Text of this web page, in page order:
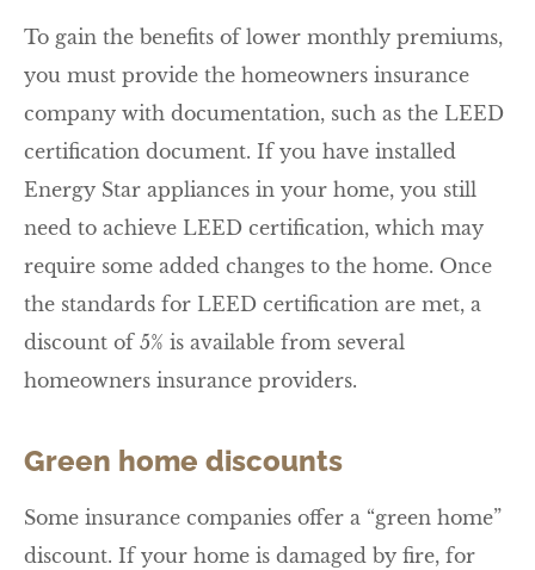
To gain the benefits of lower monthly premiums,
you must provide the homeowners insurance
company with documentation, such as the LEED
certification document. If you have installed
Energy Star appliances in your home, you still
need to achieve LEED certification, which may
require some added changes to the home. Once
the standards for LEED certification are met, a
discount of 5% is available from several
homeowners insurance providers.
Green home discounts
Some insurance companies offer a “green home”
discount. If your home is damaged by fire, for